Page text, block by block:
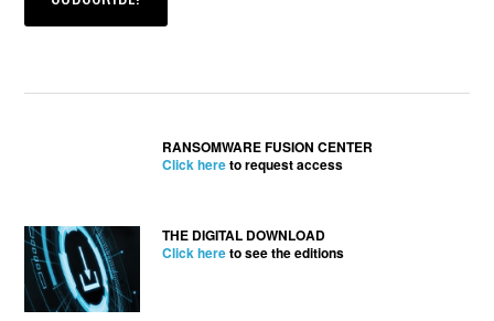
RANSOMWARE FUSION CENTER
Click hereto request access
THE DIGITAL DOWNLOAD
Click hereto see the editions